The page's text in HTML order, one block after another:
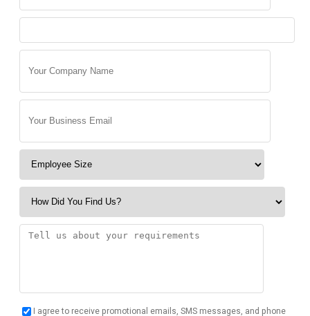
I agree to receive promotional emails, SMS messages, and phone